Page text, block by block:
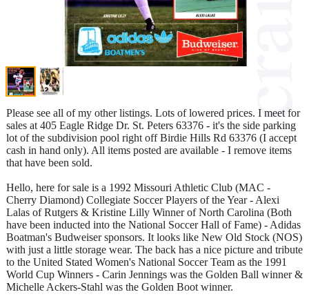
Please see all of my other listings. Lots of lowered prices. I meet for
sales at 405 Eagle Ridge Dr. St. Peters 63376 - it's the side parking
lot of the subdivision pool right off Birdie Hills Rd 63376 (I accept
cash in hand only). All items posted are available - I remove items
that have been sold.
Hello, here for sale is a 1992 Missouri Athletic Club (MAC -
Cherry Diamond) Collegiate Soccer Players of the Year - Alexi
Lalas of Rutgers & Kristine Lilly Winner of North Carolina (Both
have been inducted into the National Soccer Hall of Fame) - Adidas
Boatman's Budweiser sponsors. It looks like New Old Stock (NOS)
with just a little storage wear. The back has a nice picture and tribute
to the United Stated Women's National Soccer Team as the 1991
World Cup Winners - Carin Jennings was the Golden Ball winner &
Michelle Ackers-Stahl was the Golden Boot winner.